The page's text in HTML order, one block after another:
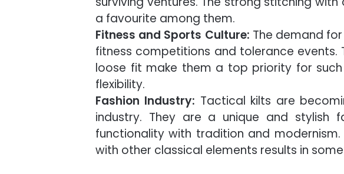
a favourite among them.
Fitness and Sports Culture: The demand
fitness competitions and tolerance events.
loose fit make them a top priority for
flexibility.
Fashion Industry: Tactical kilts are
industry. They are a unique and stylish
functionality with tradition and modernism.
with other classical elements results in